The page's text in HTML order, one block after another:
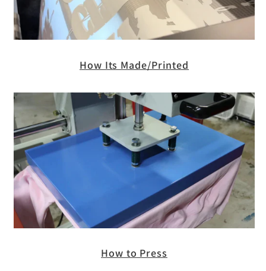
How Its Made/Printed
How to Press